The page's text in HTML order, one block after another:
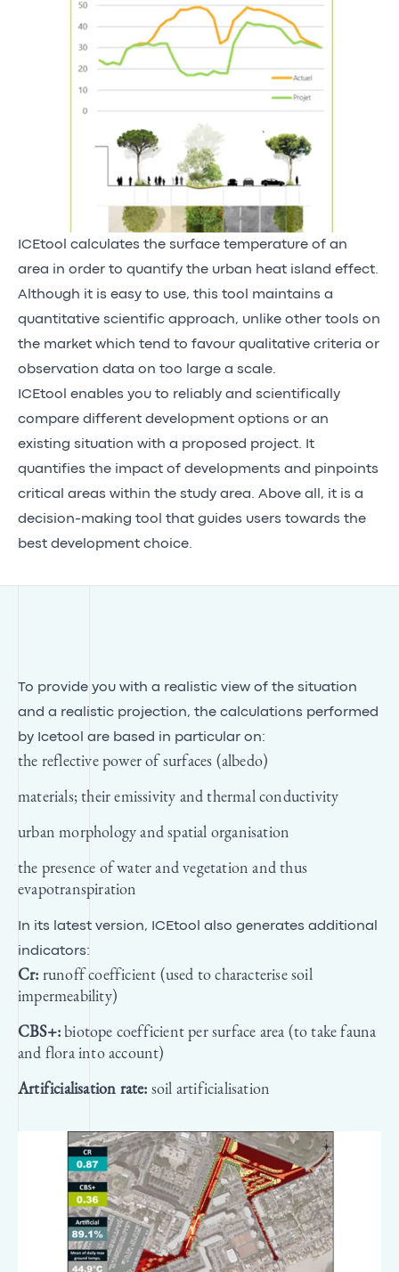
ICEtool calculates the surface temperature of an
area in order to quantify the urban heat island effect.
Although it is easy to use, this tool maintains a
quantitative scientific approach, unlike other tools on
the market which tend to favour qualitative criteria or
observation data on too large a scale.
ICEtool enables you to reliably and scientifically
compare different development options or an
existing situation with a proposed project. It
quantifies the impact of developments and pinpoints
critical areas within the study area. Above all, it is a
decision-making tool that guides users towards the
best development choice.
To provide you with a realistic view of the situation
and a realistic projection, the calculations performed
by Icetool are based in particular on:
the reflective power of surfaces (albedo)
materials; their emissivity and thermal conductivity
urban morphology and spatial organisation
the presence of water and vegetation and thus
evapotranspiration
In its latest version, ICEtool also generates additional
indicators:
Cr: runoff coefficient (used to characterise soil
impermeability)
CBS+:biotope coefficient per surface area (to take fauna
and flora into account)
Artificialisation rate: soil artificialisation